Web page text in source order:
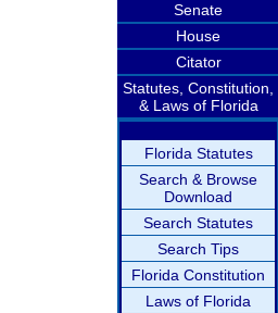
Senate
House
Citator
Statutes, Constitution,
& Laws of Florida
Florida Statutes
Search & Browse
Download
Search Statutes
Search Tips
Florida Constitution
Laws of Florida